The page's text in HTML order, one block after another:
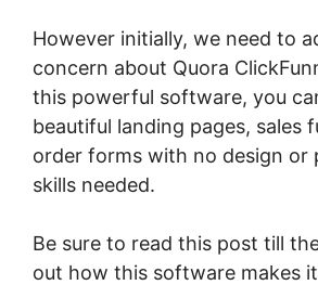
However initially, we need to
concern about Quora
this powerful software, you
beautiful landing pages, sales
order forms with no design or
skills needed.
Be sure to read this post till
out how this software makes